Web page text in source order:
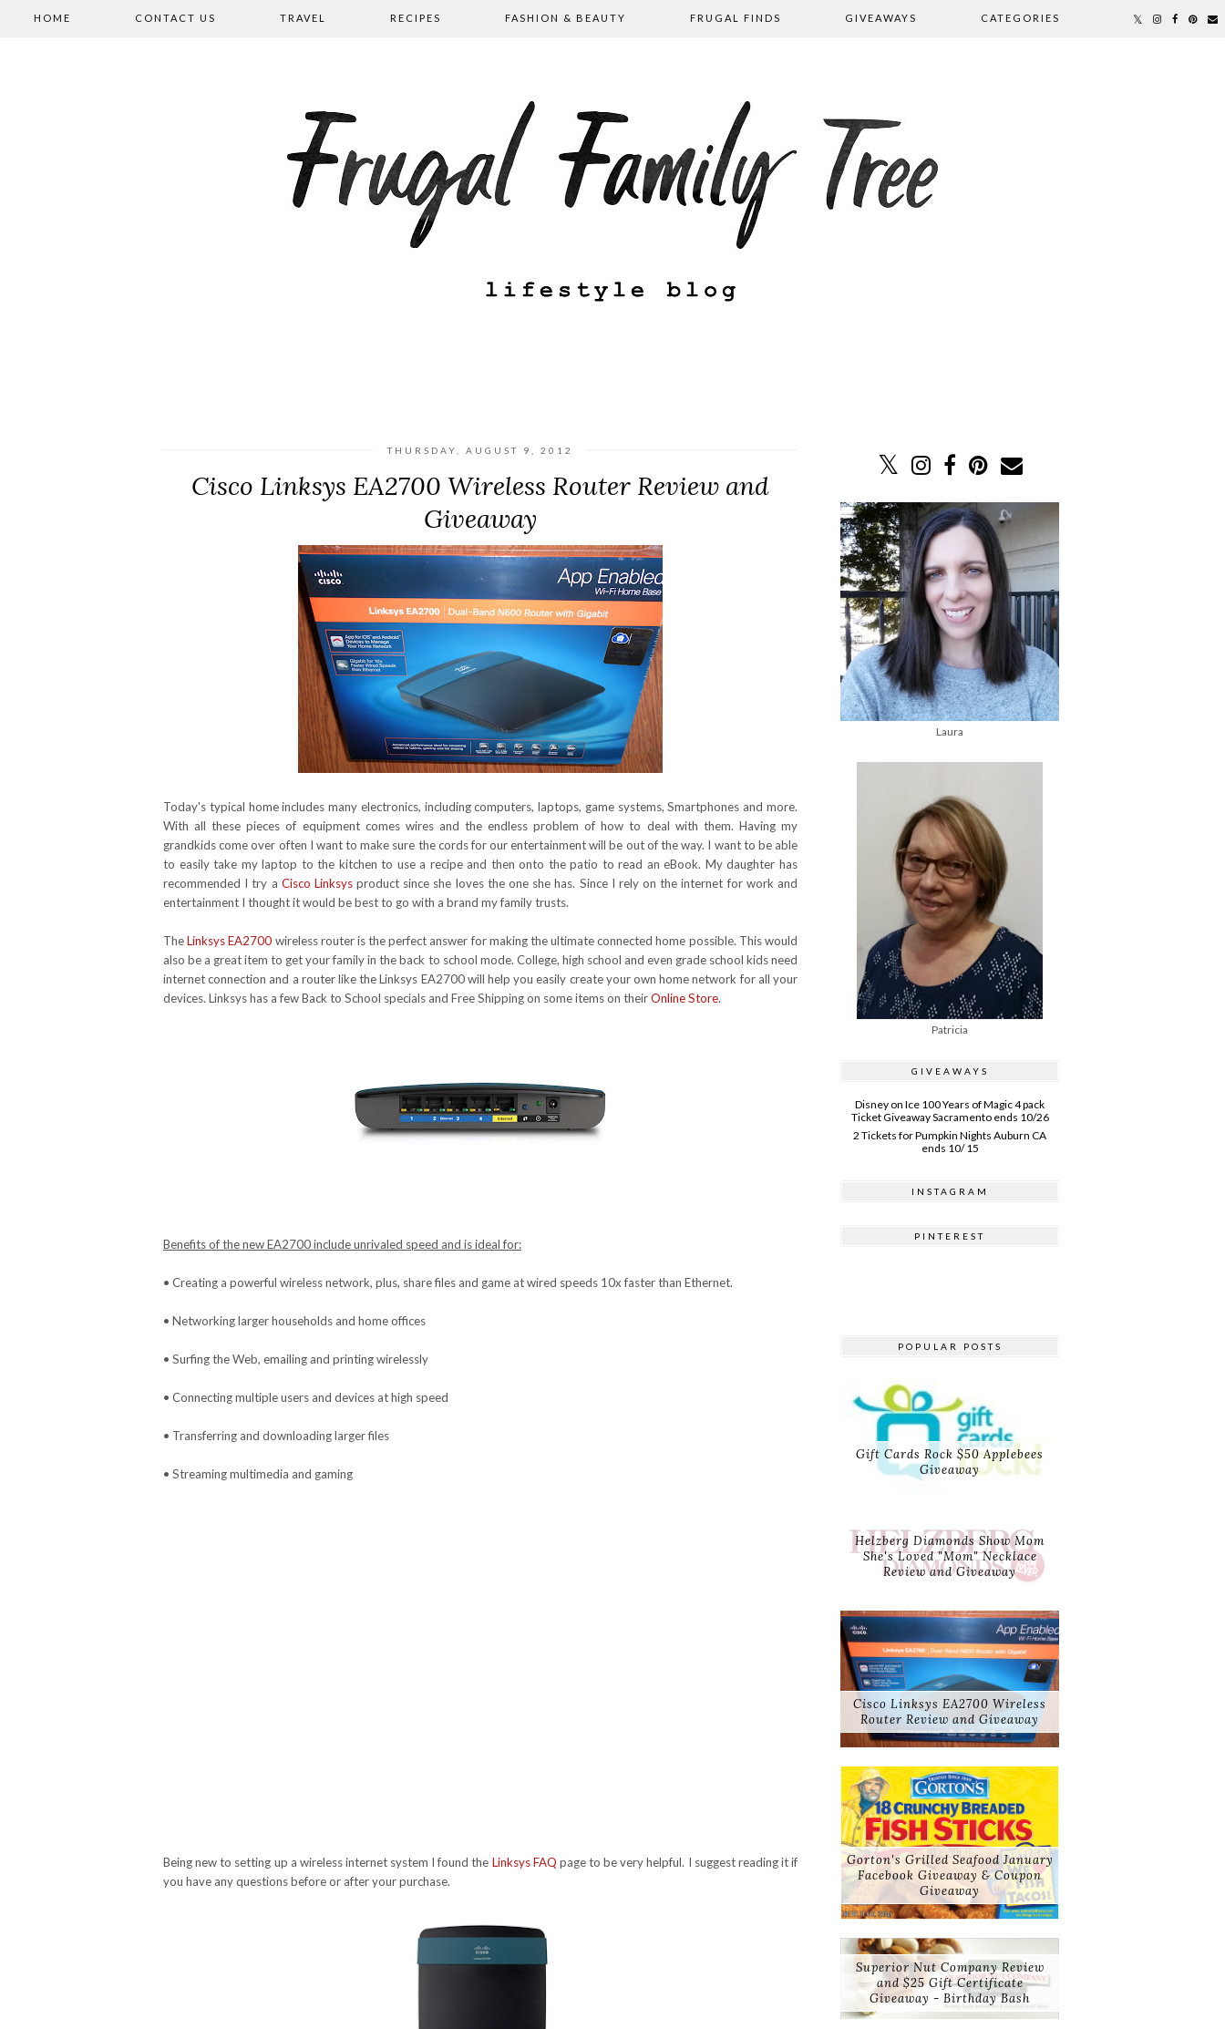
HOME CONTACT US TRAVEL RECIPES FASHION & BEAUTY FRUGAL FINDS GIVEAWAYS CATEGORIES
THURSDAY, AUGUST 9, 2012
Cisco Linksys EA2700 Wireless Router Review and
Giveaway
Today's typical home includes many electronics, including computers, laptops, game systems, Smartphones and more.
With all these pieces of equipment comes wires and the endless problem of how to deal with them. Having my
grandkids come over often I want to make sure the cords for our entertainment will be out of the way. I want to be able
to easily take my laptop to the kitchen to use a recipe and then onto the patio to read an eBook. My daughter has
recommended I try a Cisco Linksysproduct since she loves the one she has. Since I rely on the internet for work and
entertainment I thought it would be best to go with a brand my family trusts.
TheLinksys EA2700 wireless router is the perfect answer for making the ultimate connected home possible. This would
also be a great item to get your family in the back to school mode. College, high school and even grade school kids need
internet connection and a router like the Linksys EA2700 will help you easily create your own home network for all your
devices. Linksys has a few Back to School specials and Free Shipping on some items on theirOnline Store.
Benefits of the new EA2700 include unrivaled speed and is ideal for:
• Creating a powerful wireless network, plus, share files and game at wired speeds 10x faster than Ethernet.
• Networking larger households and home offices
• Surfing the Web, emailing and printing wirelessly
• Connecting multiple users and devices at high speed
• Transferring and downloading larger files
• Streaming multimedia and gaming
Being new to setting up a wireless internet system I found the Linksys FAQ page to be very helpful. I suggest reading it if
you have any questions before or after your purchase.
Laura
Patricia
GIVEAWAYS
Disney on Ice 100 Years of Magic 4 pack
Ticket Giveaway Sacramento ends 10/26
2 Tickets for Pumpkin Nights Auburn CA
ends 10/ 15
INSTAGRAM
PINTEREST
POPULAR POSTS
Gift Cards Rock $50 Applebees
Giveaway
Helzberg Diamonds Show Mom
She's Loved "Mom" Necklace
Review and Giveaway
Cisco Linksys EA2700 Wireless
Router Review and Giveaway
Gorton's Grilled Seafood January
Facebook Giveaway & Coupon
Giveaway
Superior Nut Company Review
and $25 Gift Certificate
Giveaway - Birthday Bash